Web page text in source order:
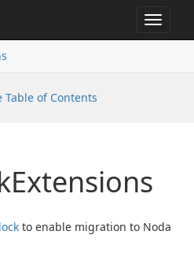
Toggle
Table of Contents
Extensions
to enable migration to Noda